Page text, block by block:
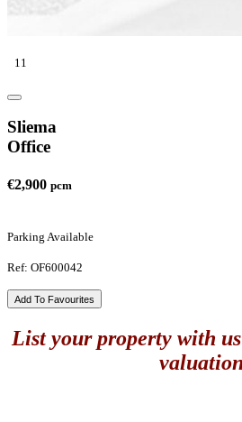
11
Sliema
Office
€2,900 pcm
Parking Available
Ref: OF600042
Add To Favourites
List your property with
valuation